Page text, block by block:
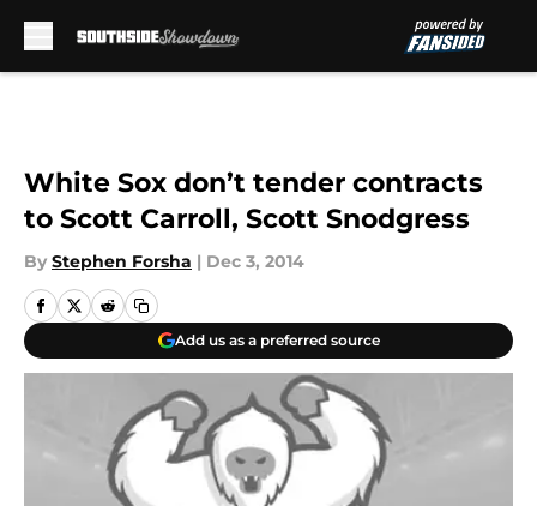
White Sox don’t tender contracts
to Scott Carroll, Scott Snodgress
By Stephen Forsha | Dec 3, 2014
Add us as a preferred source